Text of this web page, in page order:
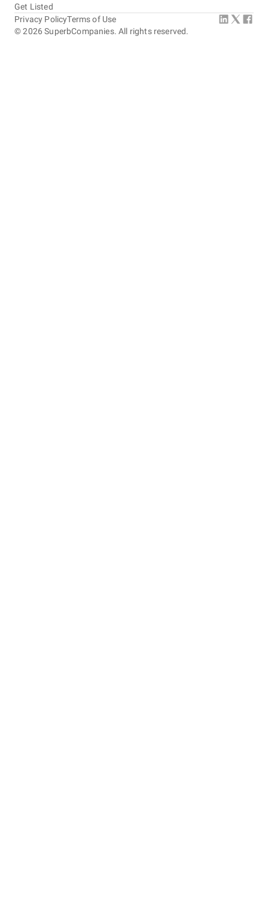
Get Listed
©2026 SuperbCompanies. All rights reserved.
Privacy PolicyTerms of Use